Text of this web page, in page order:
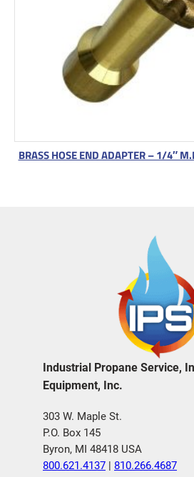
BRASS HOSE END ADAPTER – 1/4″
Industrial Propane Service,
Equipment, Inc.
303 W. Maple St.
P.O. Box 145
Byron, MI 48418 USA
800.621.4137 | 810.266.4687